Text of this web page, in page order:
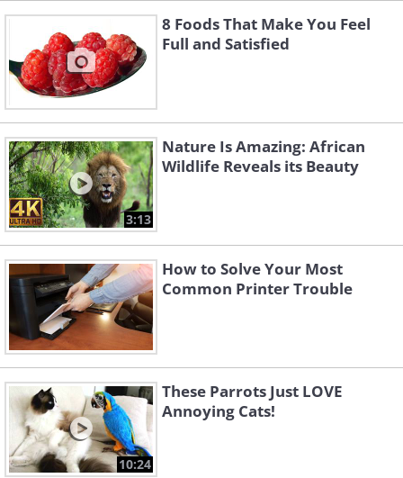
8 Foods That Make You Feel
Full and Satisfied
3:13
Nature Is Amazing: African
Wildlife Reveals its Beauty
How to Solve Your Most
Common Printer Trouble
10:24
These Parrots Just LOVE
Annoying Cats!